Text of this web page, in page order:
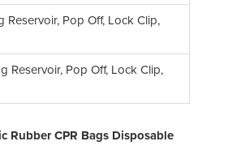
Reservoir, Pop Off, Lock Clip,
Reservoir, Pop Off, Lock Clip,
Rubber CPR Bags Disposable